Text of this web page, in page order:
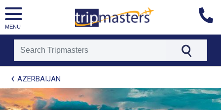
MENU
[tmpagetypeinstance=t21]
[tmrowid=]
[tmadstatus=]
[tmregion=europe]
AZERBAIJAN